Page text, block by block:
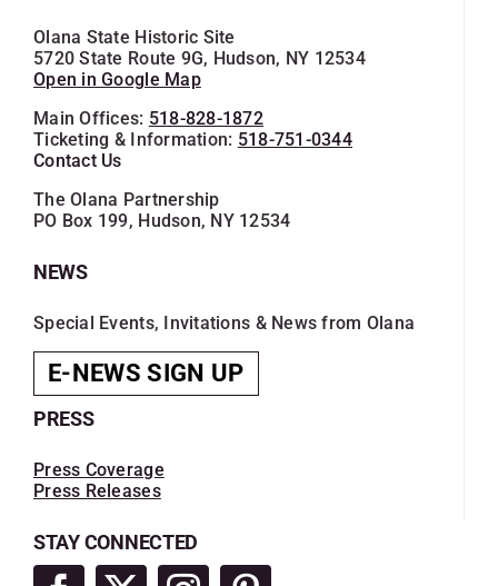
Olana State Historic Site
5720 State Route 9G, Hudson, NY 12534
Open in Google Map
Main Offices: 518-828-1872
Ticketing & Information: 518-751-0344
Contact Us
The Olana Partnership
PO Box 199, Hudson, NY 12534
NEWS
Special Events, Invitations & News from Olana
E-NEWS SIGN UP
PRESS
Press Coverage
Press Releases
STAY CONNECTED